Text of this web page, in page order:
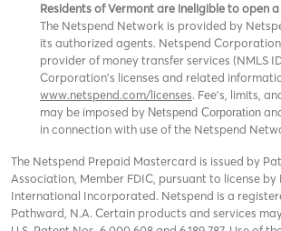
Residents of Vermont are ineligible to open
The Netspend Network is provided by
its authorized agents. Netspend
provider of money transfer services (NMLS
Corporation's licenses and related
www.netspend.com/licenses. Fee's, limits,
may be imposed by Netspend Corporation
in connection with use of the Netspend
The Netspend Prepaid Mastercard is issued by
Association, Member FDIC, pursuant to license
International Incorporated. Netspend is a
Pathward, N.A. Certain products and services